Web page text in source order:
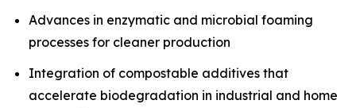
Advances in enzymatic and microbial foaming
processes for cleaner production
Integration of compostable additives that
accelerate biodegradation in industrial and home